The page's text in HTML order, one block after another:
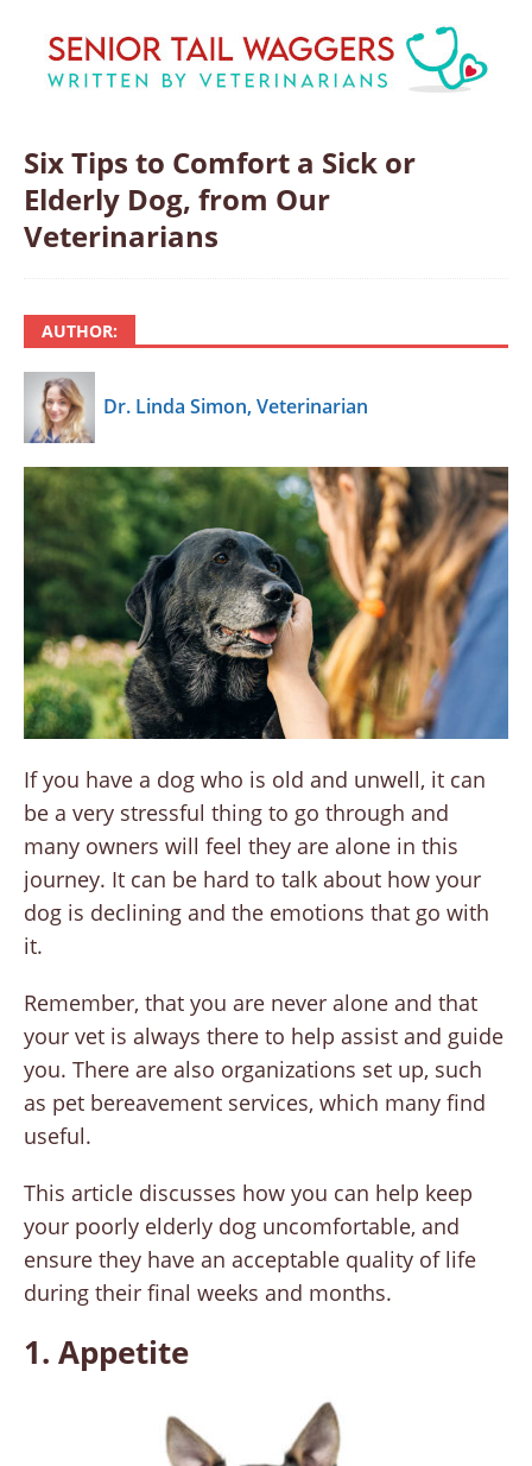
Six Tips to Comfort a Sick or
Elderly Dog, from Our
Veterinarians
AUTHOR:
Dr. Linda Simon, Veterinarian
If you have a dog who is old and unwell, it can
be a very stressful thing to go through and
many owners will feel they are alone in this
journey. It can be hard to talk about how your
dog is declining and the emotions that go with
it.
Remember, that you are never alone and that
your vet is always there to help assist and guide
you. There are also organizations set up, such
as pet bereavement services, which many find
useful.
This article discusses how you can help keep
your poorly elderly dog uncomfortable, and
ensure they have an acceptable quality of life
during their final weeks and months.
1. Appetite